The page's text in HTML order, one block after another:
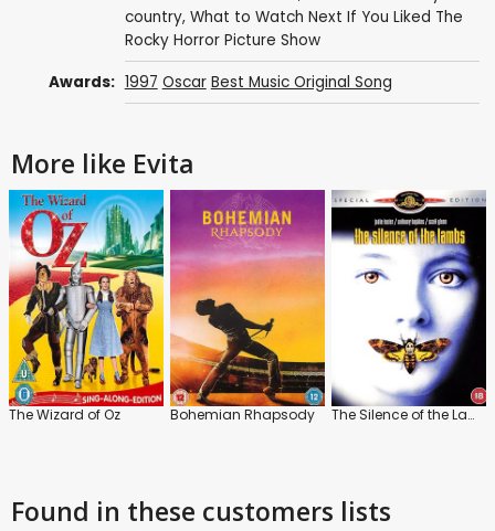
country, What to Watch Next If You Liked The
Rocky Horror Picture Show
Awards: 1997 Oscar Best Music Original Song
More like Evita
The Wizard of Oz Bohemian Rhapsody The Silence of the Lambs
Found in these customers lists